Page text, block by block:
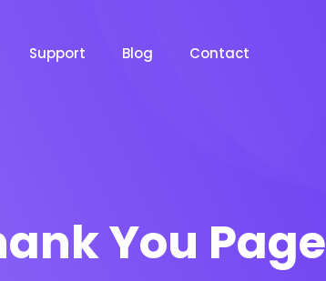
Support Blog Contact
You Page